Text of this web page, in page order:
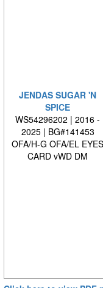
JENDAS SUGAR 'N
SPICE
WS54296202 | 2016 -
2025 | BG#141453
OFA/H-G OFA/EL EYES
CARD vWD DM